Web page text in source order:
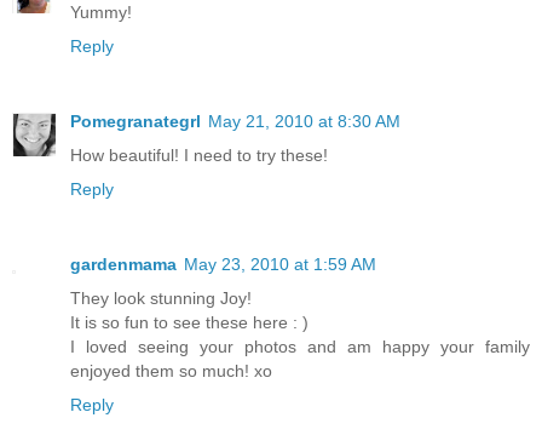
Yummy!
Reply
Pomegranategrl May 21, 2010 at 8:30 AM
How beautiful! I need to try these!
Reply
gardenmama May 23, 2010 at 1:59 AM
They look stunning Joy!
It is so fun to see these here : )
I loved seeing your photos and am happy your family
enjoyed them so much! xo
Reply